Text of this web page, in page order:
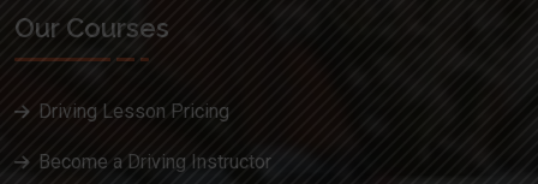
Our Courses
Driving Lesson Pricing
Become a Driving Instructor